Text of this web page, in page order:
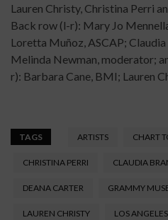
Lauren Christy, Christina Perri
Back row (l-r): Mary Jo
Loretta Muñoz, ASCAP;
Melinda Newman, moderator;
r): Barbara Cane, BMI; Lauren
TAGS ARTISTS CHART
CHRISTINA PERRI CLAUDIA
DEANA CARTER GRAMMY
LAUREN CHRISTY LOS ANGELES